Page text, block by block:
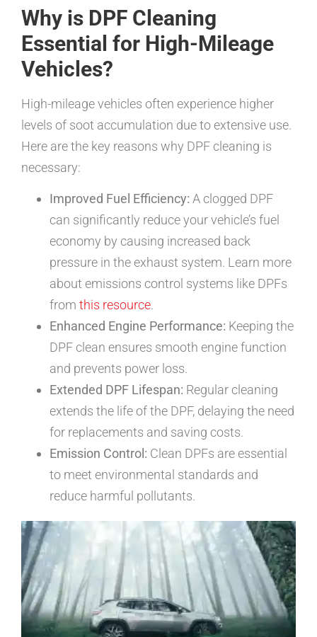
Why is DPF Cleaning
Essential for High-Mileage
Vehicles?
High-mileage vehicles often experience higher
levels of soot accumulation due to extensive use.
Here are the key reasons why DPF cleaning is
necessary:
Improved Fuel Efficiency: A clogged DPF
can significantly reduce your vehicle’s fuel
economy by causing increased back
pressure in the exhaust system. Learn more
about emissions control systems like DPFs
from this resource.
Enhanced Engine Performance: Keeping the
DPF clean ensures smooth engine function
and prevents power loss.
Extended DPF Lifespan: Regular cleaning
extends the life of the DPF, delaying the need
for replacements and saving costs.
Emission Control: Clean DPFs are essential
to meet environmental standards and
reduce harmful pollutants.